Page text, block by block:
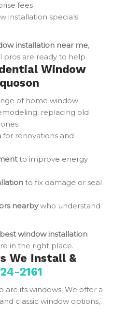
fees
installation specials
installation near me,
are ready to help.
Window
of home window
replacing old
for renovations and
to improve energy
to fix damage or seal
nearbywho understand
best window installation
in the right place.
We Install &
2161
are its windows. We offer a
classic window options,